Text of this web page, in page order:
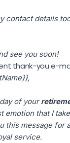
contact details
see you soon!
thank-you e-
of your
emotion that I
this message for
service.